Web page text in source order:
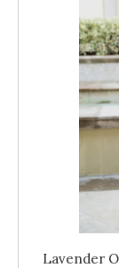
Lavender